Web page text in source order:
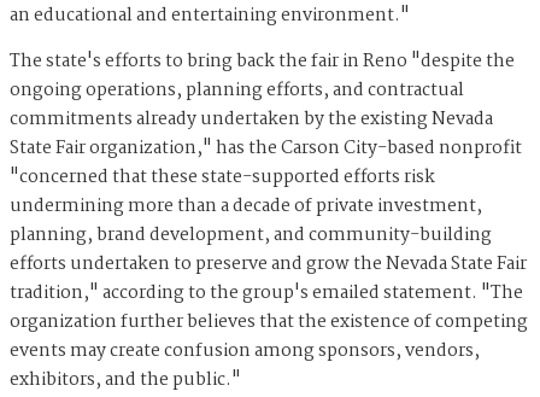
an educational and entertaining environment."
The state's efforts to bring back the fair in Reno "despite the
ongoing operations, planning efforts, and contractual
commitments already undertaken by the existing Nevada
State Fair organization," has the Carson City-based nonprofit
"concerned that these state-supported efforts risk
undermining more than a decade of private investment,
planning, brand development, and community-building
efforts undertaken to preserve and grow the Nevada State Fair
tradition," according to the group's emailed statement. "The
organization further believes that the existence of competing
events may create confusion among sponsors, vendors,
exhibitors, and the public."